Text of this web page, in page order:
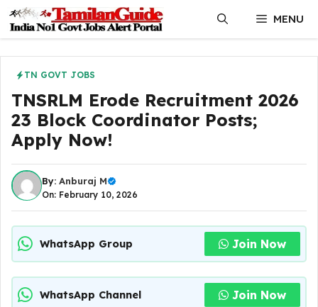
content
MENU
TN GOVT JOBS
TNSRLM Erode Recruitment 2026
23 Block Coordinator Posts;
Apply Now!
By: Anburaj M
On: February 10, 2026
WhatsApp Group Join Now
WhatsApp Channel Join Now